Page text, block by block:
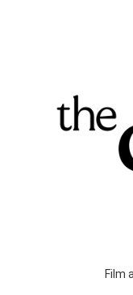
Film